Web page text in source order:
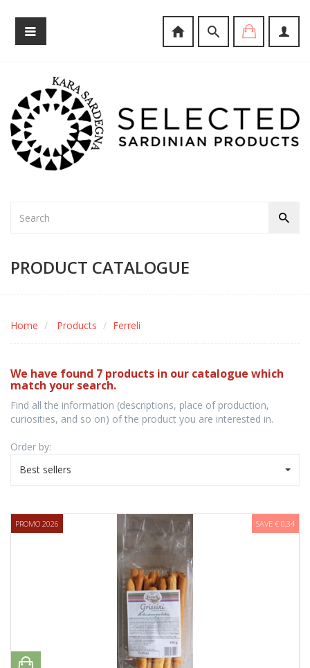
PRODUCT CATALOGUE
Home Products Ferreli
We have found 7 products in our catalogue which
match your search.
Find all the information (descriptions, place of production,
curiosities, and so on) of the product you are interested in.
Order by:
Best sellers
PROMO 2026 SAVE € 0,34